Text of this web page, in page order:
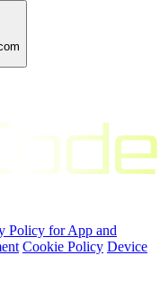
Policy for App and
Cookie Policy Device